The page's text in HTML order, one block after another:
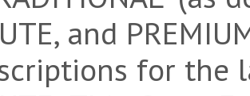
and
for the